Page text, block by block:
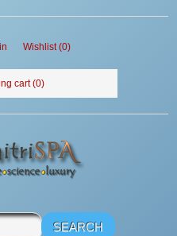
Wishlist (0)
cart (0)